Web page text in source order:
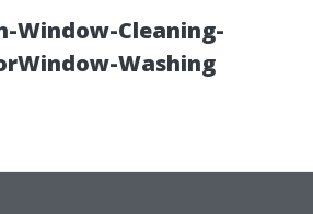
Window-Cleaning-
Washing